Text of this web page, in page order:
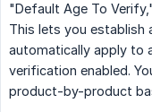
"Default Age To
This lets you establish
automatically apply to
verification enabled.
product-by-product